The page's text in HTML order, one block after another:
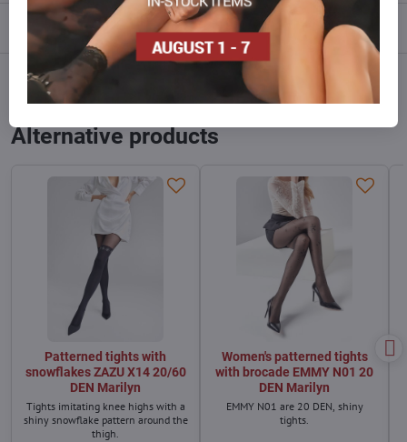
Discussion 0
Facebook Reddit LinkedIn
mail
Alternative products
Patterned tights with
snowflakes ZAZU X14 20/60
DEN Marilyn
Tights imitating knee highs with a
shiny snowflake pattern around the
thigh.
Women's patterned tights
with brocade EMMY N01 20
DEN Marilyn
EMMY N01 are 20 DEN, shiny
tights.